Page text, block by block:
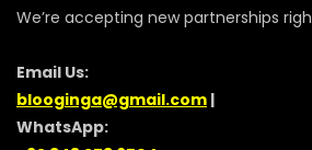
We’re accepting new partnerships
Email Us:
blooginga@gmail.com |
WhatsApp: